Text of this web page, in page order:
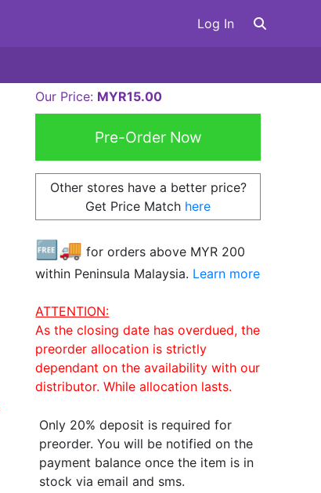
Log In
Our Price: MYR15.00
Other stores have a better price?
Get Price Match here
🆓🚚 for orders above MYR 200
within Peninsula Malaysia. Learn more
ATTENTION:
As the closing date has overdued, the
preorder allocation is strictly
dependant on the availability with our
distributor. While allocation lasts.
Only 20% deposit is required for
preorder. You will be notified on the
payment balance once the item is in
stock via email and sms.